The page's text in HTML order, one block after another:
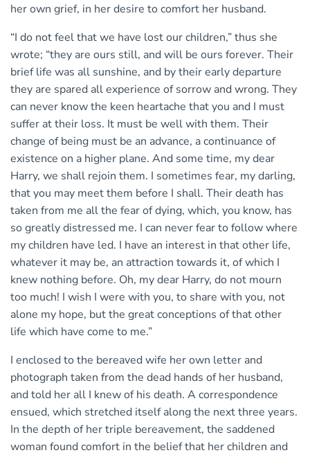
her own grief, in her desire to comfort her husband.
“I do not feel that we have lost our children,” thus she
wrote; “they are ours still, and will be ours forever. Their
brief life was all sunshine, and by their early departure
they are spared all experience of sorrow and wrong. They
can never know the keen heartache that you and I must
suffer at their loss. It must be well with them. Their
change of being must be an advance, a continuance of
existence on a higher plane. And some time, my dear
Harry, we shall rejoin them. I sometimes fear, my darling,
that you may meet them before I shall. Their death has
taken from me all the fear of dying, which, you know, has
so greatly distressed me. I can never fear to follow where
my children have led. I have an interest in that other life,
whatever it may be, an attraction towards it, of which I
knew nothing before. Oh, my dear Harry, do not mourn
too much! I wish I were with you, to share with you, not
alone my hope, but the great conceptions of that other
life which have come to me.”
I enclosed to the bereaved wife her own letter and
photograph taken from the dead hands of her husband,
and told her all I knew of his death. A correspondence
ensued, which stretched itself along the next three years.
In the depth of her triple bereavement, the saddened
woman found comfort in the belief that her children and